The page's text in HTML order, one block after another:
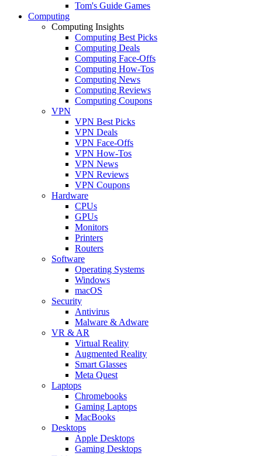
Tom's Guide Games
Computing
Computing Insights
Computing Best Picks
Computing Deals
Computing Face-Offs
Computing How-Tos
Computing News
Computing Reviews
Computing Coupons
VPN
VPN Best Picks
VPN Deals
VPN Face-Offs
VPN How-Tos
VPN News
VPN Reviews
VPN Coupons
Hardware
CPUs
GPUs
Monitors
Printers
Routers
Software
Operating Systems
Windows
macOS
Security
Antivirus
Malware & Adware
VR & AR
Virtual Reality
Augmented Reality
Smart Glasses
Meta Quest
Laptops
Chromebooks
Gaming Laptops
MacBooks
Desktops
Apple Desktops
Gaming Desktops